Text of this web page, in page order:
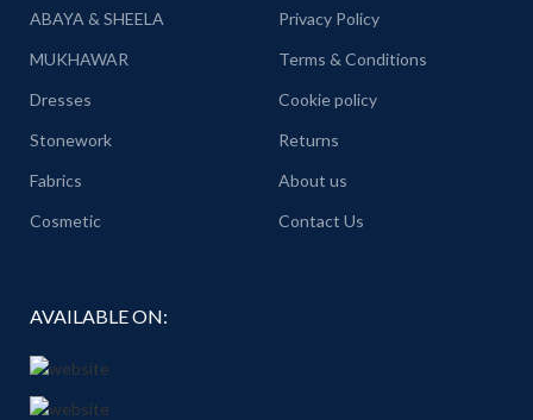
ABAYA & SHEELA
MUKHAWAR
Dresses
Stonework
Fabrics
Cosmetic
Privacy Policy
Terms & Conditions
Cookie policy
Returns
About us
Contact Us
AVAILABLE ON: